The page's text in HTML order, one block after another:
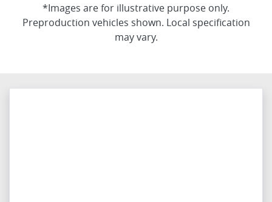
*Images are for illustrative purpose only.
Preproduction vehicles shown. Local specification
may vary.